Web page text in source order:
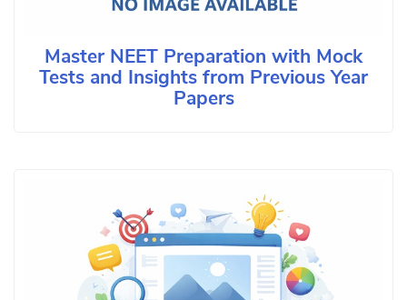
Master NEET Preparation with Mock
Tests and Insights from Previous Year
Papers